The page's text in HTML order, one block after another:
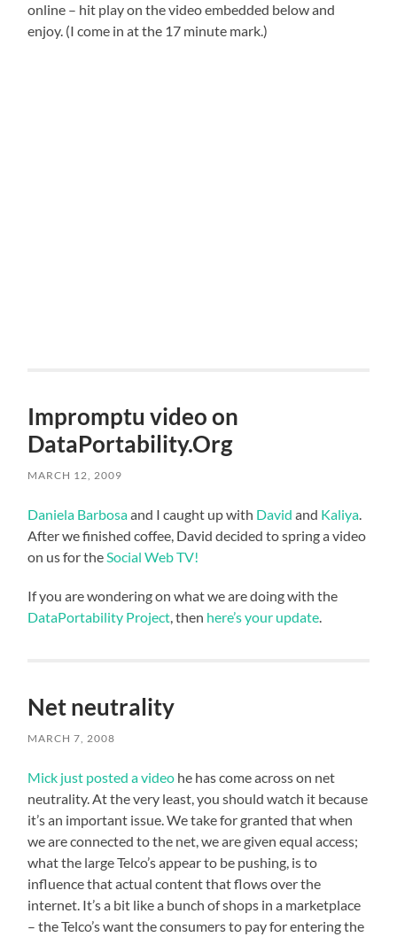
online – hit play on the video embedded below and
enjoy. (I come in at the 17 minute mark.)
Impromptu video on
DataPortability.Org
MARCH 12, 2009
Daniela Barbosaand I caught up with David and Kaliya.
After we finished coffee, David decided to spring a video
on us for theSocial Web TV!
If you are wondering on what we are doing with the
DataPortability Project, then here’s your update.
Net neutrality
MARCH 7, 2008
Mick just posted a video he has come across on net
neutrality. At the very least, you should watch it because
it’s an important issue. We take for granted that when
we are connected to the net, we are given equal access;
what the large Telco’s appear to be pushing, is to
influence that actual content that flows over the
internet. It’s a bit like a bunch of shops in a marketplace
– the Telco’s want the consumers to pay for entering the